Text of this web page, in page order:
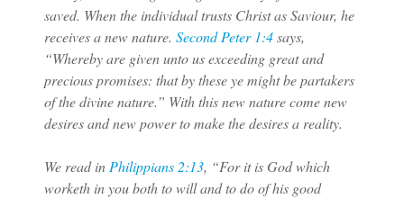
saved. When the individual trusts Christ as Saviour, he
receives a new nature. Second Peter 1:4says,
“Whereby are given unto us exceeding great and
precious promises: that by these ye might be partakers
of the divine nature.” With this new nature come new
desires and new power to make the desires a reality.
We read in Philippians 2:13, “For it is God which
worketh in you both to will and to do of his good